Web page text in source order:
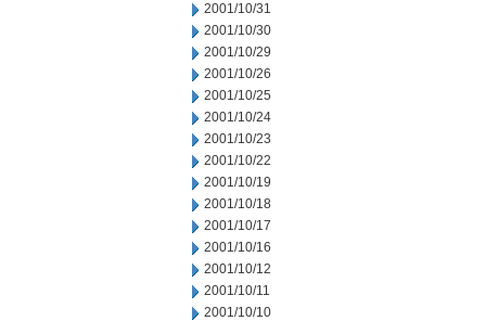
2001/10/31
2001/10/30
2001/10/29
2001/10/26
2001/10/25
2001/10/24
2001/10/23
2001/10/22
2001/10/19
2001/10/18
2001/10/17
2001/10/16
2001/10/12
2001/10/11
2001/10/10